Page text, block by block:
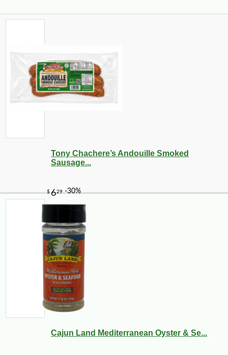
Tony Chachere’s Andouille Smoked
Sausage...
Cajun Land Mediterranean Oyster & Se...